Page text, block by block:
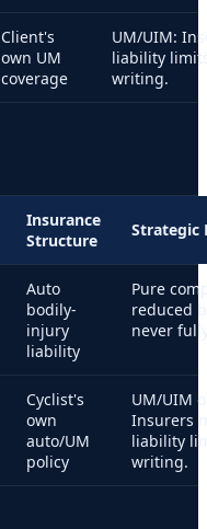
Client's
own UM
coverage
UM/UIM:
liability
writing.
Insurance
Structure
Strategic
Auto
bodily-
injury
liability
Pure
reduced
never
Cyclist's
own
auto/UM
policy
UM/UIM
Insurers
liability
writing.